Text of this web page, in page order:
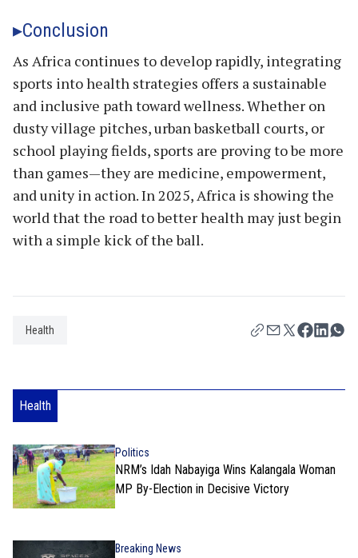
Conclusion
As Africa continues to develop rapidly, integrating
sports into health strategies offers a sustainable
and inclusive path toward wellness. Whether on
dusty village pitches, urban basketball courts, or
school playing fields, sports are proving to be more
than games—they are medicine, empowerment,
and unity in action. In 2025, Africa is showing the
world that the road to better health may just begin
with a simple kick of the ball.
Health
Health
Politics
NRM’s Idah Nabayiga Wins Kalangala Woman
MP By-Election in Decisive Victory
Breaking News